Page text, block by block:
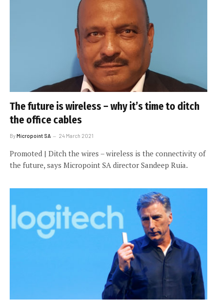
The future is wireless – why it’s time to ditch
the office cables
ByMicropoint SA 24 March 2021
Promoted | Ditch the wires – wireless is the connectivity of
the future, says Micropoint SA director Sandeep Ruia.